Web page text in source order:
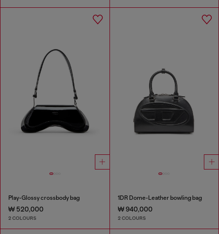
Play-Glossy crossbody bag
₩ 520,000
2 COLOURS
1DR Dome-Leather bowling bag
₩ 940,000
2 COLOURS